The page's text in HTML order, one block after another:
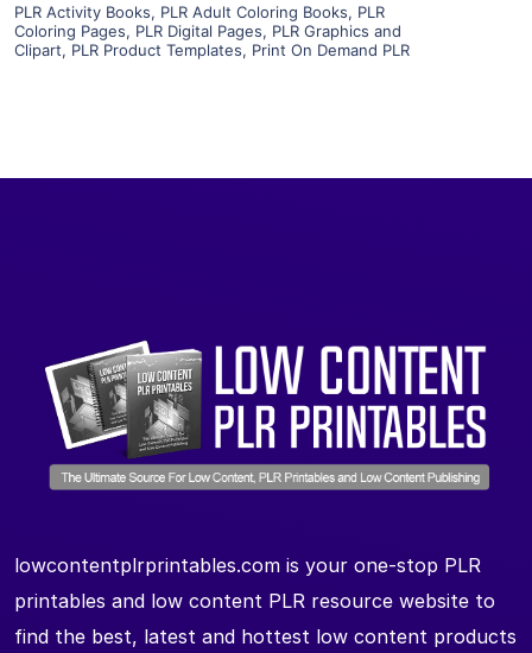
PLR Activity Books, PLR Adult Coloring Books, PLR
Coloring Pages, PLR Digital Pages, PLR Graphics and
Clipart, PLR Product Templates, Print On Demand PLR
lowcontentplrprintables.com is your one-stop PLR
printables and low content PLR resource website to
find the best, latest and hottest low content products